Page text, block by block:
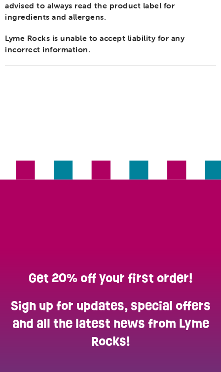
advised to always read the product label for
ingredients and allergens.
Lyme Rocks is unable to accept liability for any
incorrect information.
Get 20% off your first order!
Sign up for updates, special offers
and all the latest news from Lyme
Rocks!